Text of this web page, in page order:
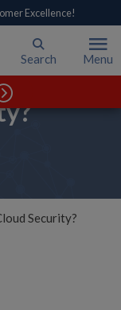
Excellence!
Search Menu
Need
Security?